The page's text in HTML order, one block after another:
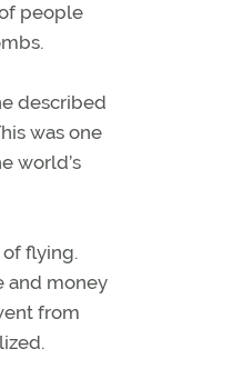
people
described
was one
world’s
flying.
and money
from